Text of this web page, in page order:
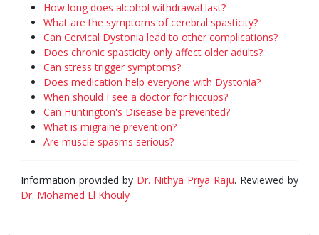
How long does alcohol withdrawal last?
What are the symptoms of cerebral spasticity?
Can Cervical Dystonia lead to other complications?
Does chronic spasticity only affect older adults?
Can stress trigger symptoms?
Does medication help everyone with Dystonia?
When should I see a doctor for hiccups?
Can Huntington's Disease be prevented?
What is migraine prevention?
Are muscle spasms serious?
Information provided by Dr. Nithya Priya Raju. Reviewed by
Dr. Mohamed El Khouly